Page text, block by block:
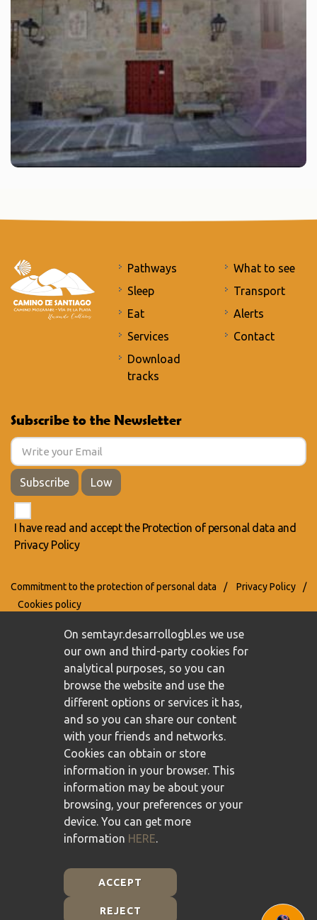
Pathways
Sleep
Eat
Services
Download
tracks
What to see
Transport
Alerts
Contact
Subscribe to the Newsletter
Subscribe Low
I have read and accept the Protection of personal data and
Privacy Policy
Commitment to the protection of personal data / Privacy Policy
/
Cookies policy
On semtayr.desarrollogbl.es we use
our own and third-party cookies for
analytical purposes, so you can
browse the website and use the
different options or services it has,
and so you can share our content
with your friends and networks.
Cookies can obtain or store
information in your browser. This
information may be about your
browsing, your preferences or your
device. You can get more
information HERE.
ACCEPT
REJECT